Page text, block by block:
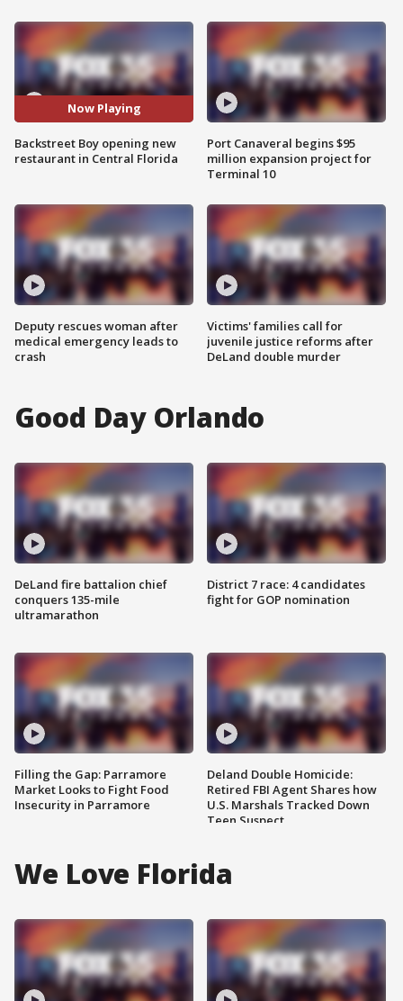
Now Playing
Backstreet Boy opening new
restaurant in Central Florida
Deputy rescues woman after
medical emergency leads to
crash
Port Canaveral begins $95
million expansion project for
Terminal 10
Victims' families call for
juvenile justice reforms after
DeLand double murder
Good Day Orlando
DeLand fire battalion chief
conquers 135-mile
ultramarathon
Filling the Gap: Parramore
Market Looks to Fight Food
Insecurity in Parramore
District 7 race: 4 candidates
fight for GOP nomination
Deland Double Homicide:
Retired FBI Agent Shares how
U.S. Marshals Tracked Down
Teen Suspect
We Love Florida